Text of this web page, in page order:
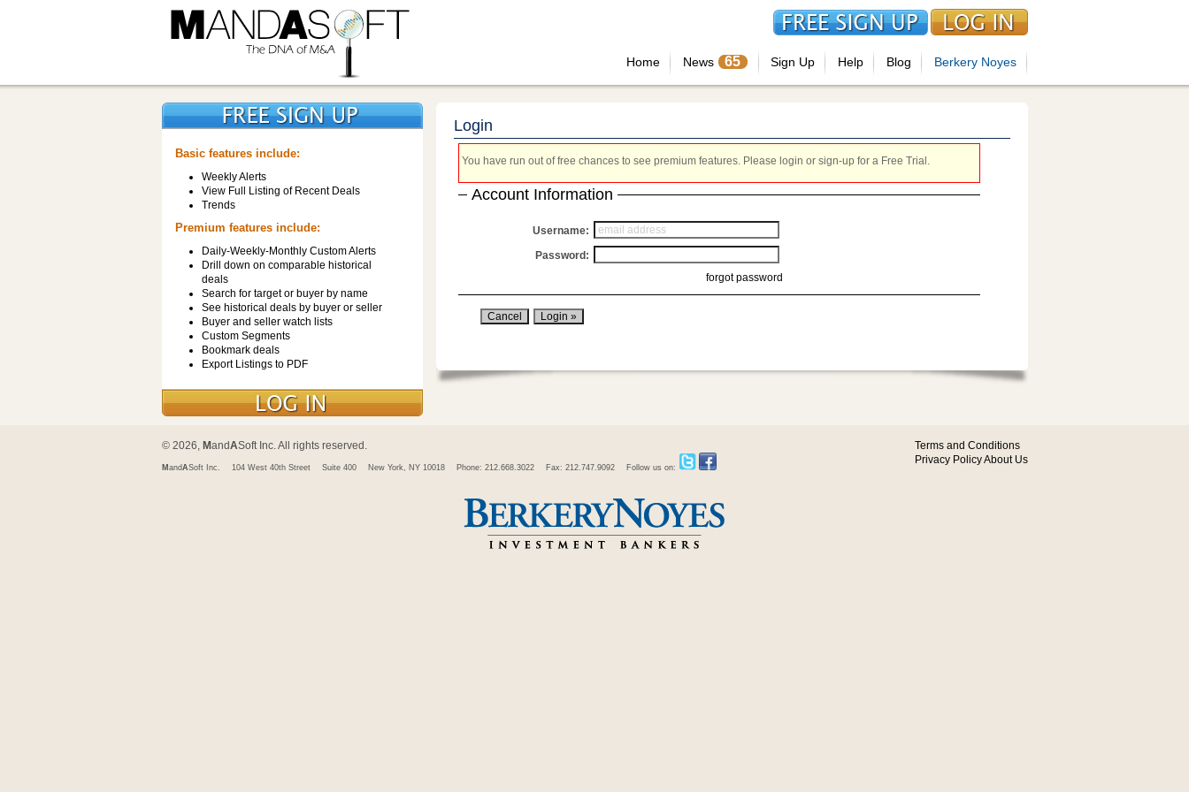
Home News 65 Sign Up Help Blog Berkery Noyes
Basic features include:
Weekly Alerts
View Full Listing of Recent Deals
Trends
Premium features include:
Daily-Weekly-Monthly Custom Alerts
Drill down on comparable historical
deals
Search for target or buyer by name
See historical deals by buyer or seller
Buyer and seller watch lists
Custom Segments
Bookmark deals
Export Listings to PDF
Login
You have run out of free chances to see premium features. Please login or sign-up for a Free Trial.
Account Information
Username:
Password:
forgot password
© 2026, MandASoft Inc. All rights reserved.
M andASoft Inc. 104 West 40th Street Suite 400 New York, NY 10018 Phone: 212.668.3022 Fax: 212.747.9092 Follow us on:
Terms and Conditions
Privacy PolicyAbout Us